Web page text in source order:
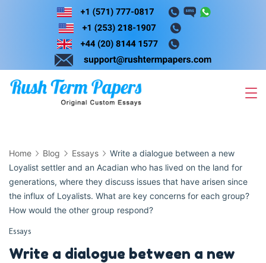
Skip
Home Blog Essays
Write a dialogue between a new
Loyalist settler and an Acadian who has lived on the land for
generations, where they discuss issues that have arisen since
the influx of Loyalists. What are key concerns for each group?
How would the other group respond?
Essays
Write a dialogue between a new